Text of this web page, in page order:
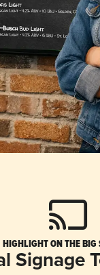
HIGHLIGHT ON THE BIG
Signage